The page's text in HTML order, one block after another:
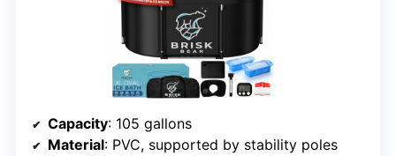
Capacity: 105 gallons
Material: PVC, supported by stability poles